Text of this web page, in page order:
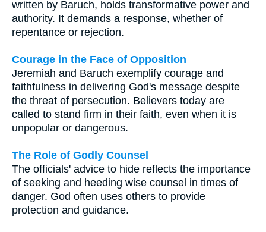
written by Baruch, holds transformative power and
authority. It demands a response, whether of
repentance or rejection.
Courage in the Face of Opposition
Jeremiah and Baruch exemplify courage and
faithfulness in delivering God's message despite
the threat of persecution. Believers today are
called to stand firm in their faith, even when it is
unpopular or dangerous.
The Role of Godly Counsel
The officials' advice to hide reflects the importance
of seeking and heeding wise counsel in times of
danger. God often uses others to provide
protection and guidance.